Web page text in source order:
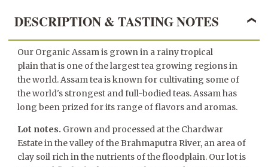
DESCRIPTION & TASTING NOTES
Our Organic Assam is grown in a rainy tropical
plain that is one of the largest tea growing regions in
the world. Assam tea is known for cultivating some of
the world's strongest and full-bodied teas. Assam has
long been prized for its range of flavors and aromas.
Lot notes. Grown and processed at the Chardwar
Estatein the valley of the Brahmaputra River, an area of
clay soil rich in the nutrients of the floodplain. Our lot is